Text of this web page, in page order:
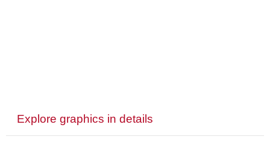
Explore graphics in details